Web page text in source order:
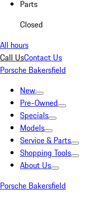
Parts
Closed
All hours
Call UsContact Us
Porsche Bakersfield
New
Pre-Owned
Specials
Models
Service & Parts
Shopping Tools
About Us
Porsche Bakersfield